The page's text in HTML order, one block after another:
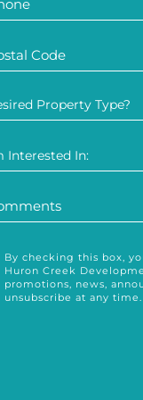
Property Type?
Interested In:
By checking this box,
Huron Creek
promotions, news,
unsubscribe at any time.